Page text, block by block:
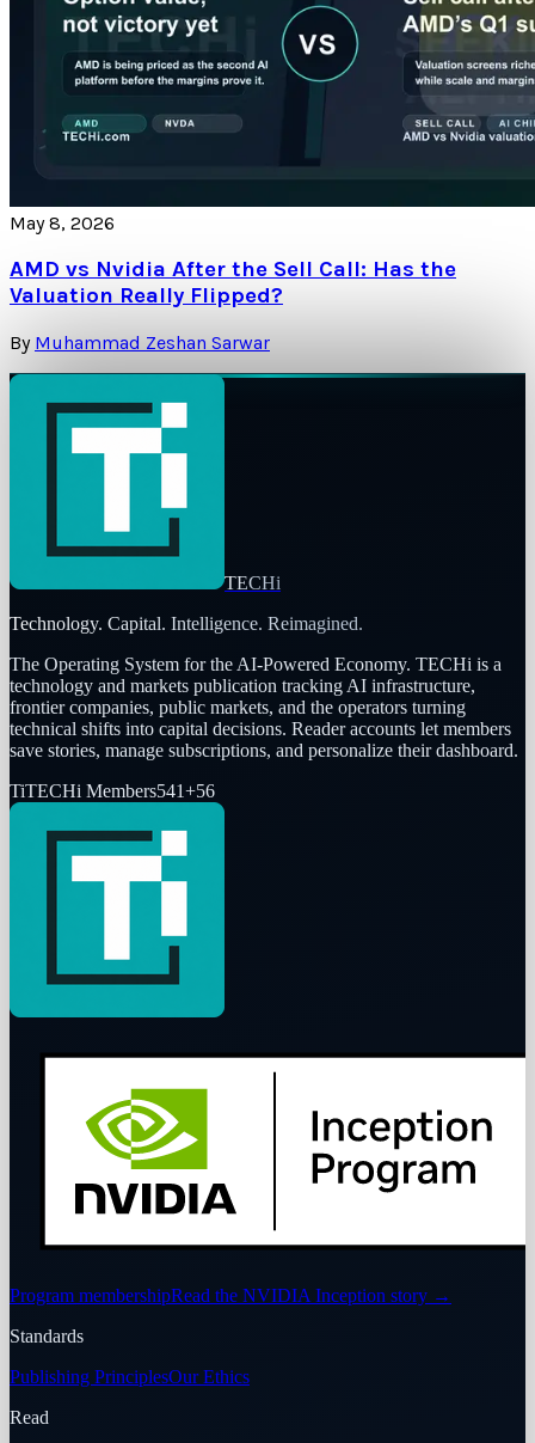
May 8, 2026
AMD vs Nvidia After the Sell Call: Has the
Valuation Really Flipped?
By Muhammad Zeshan Sarwar
TECHi
Technology. Capital. Intelligence. Reimagined.
The Operating System for the AI-Powered Economy. TECHi is a
technology and markets publication tracking AI infrastructure,
frontier companies, public markets, and the operators turning
technical shifts into capital decisions. Reader accounts let members
save stories, manage subscriptions, and personalize their dashboard.
TiTECHi Members541+56
Program membershipRead the NVIDIA Inception story →
Standards
Publishing PrinciplesOur Ethics
Read